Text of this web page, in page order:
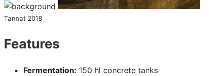
Tannat 2018
Features
Fermentation: 150 hl concrete tanks